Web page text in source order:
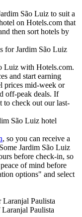
São Luiz to suit a
on Hotels.com that
then sort hotels by
for Jardim São Luiz
Luiz with Hotels.com.
and start earning
prices mid-week or
off-peak deals. If
to check out our last-
São Luiz hotel
, so you can receive a
Jardim São Luiz
before check-in, so
of mind before
options" and select
Paulista
Paulista